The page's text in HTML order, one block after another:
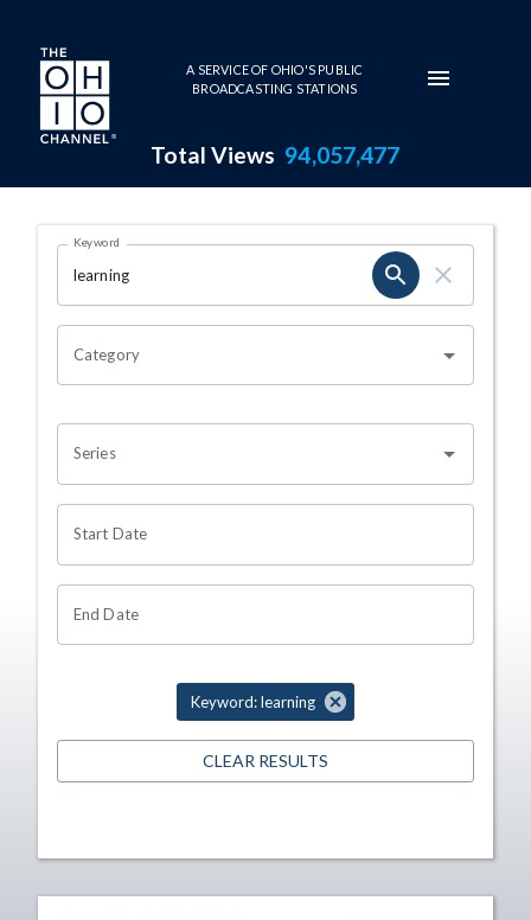
Skip to main content
A SERVICE OF OHIO'S PUBLIC
BROADCASTING STATIONS
Total Views 94,057,477
Search Results Page
OHIO CHANNEL SEARCH
Keyword
Category
Series
Start Date
End Date
Keyword: learning
CLEAR RESULTS